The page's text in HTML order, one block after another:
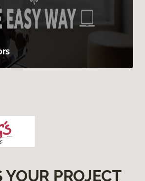
YOUR PROJECT